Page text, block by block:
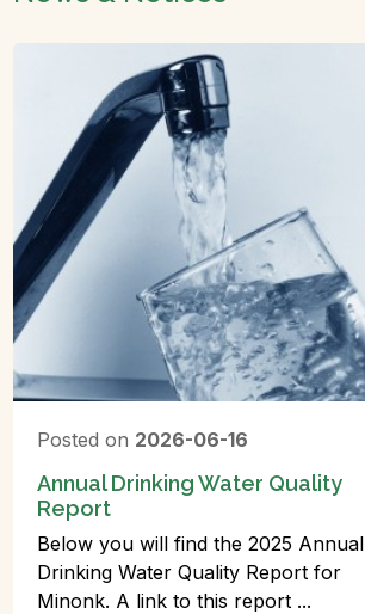
Posted on 2026-06-16
Annual Drinking Water Quality
Report
Below you will find the 2025 Annual
Drinking Water Quality Report for
Minonk. A link to this report ...